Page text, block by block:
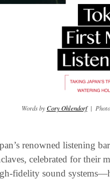
Words by Cory Ohlendorf
|
renowned listening
celebrated for their
fidelity sound